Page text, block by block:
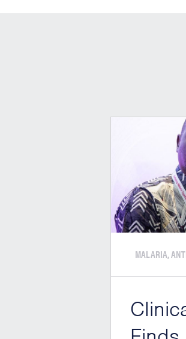
MALARIA,